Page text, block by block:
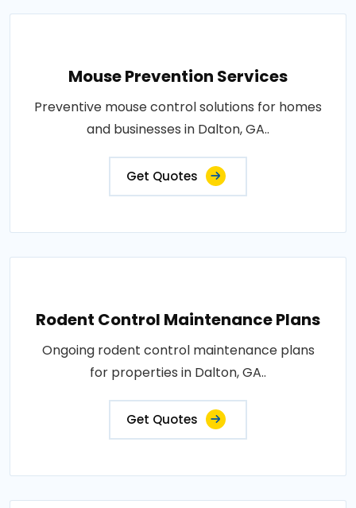
Mouse Prevention Services
Preventive mouse control solutions for homes
and businesses in Dalton, GA..
Get Quotes
Rodent Control Maintenance Plans
Ongoing rodent control maintenance plans
for properties in Dalton, GA..
Get Quotes